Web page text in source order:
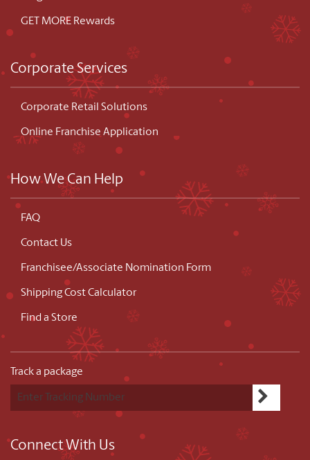
GET MORE Rewards
Corporate Services
Corporate Retail Solutions
Online Franchise Application
How We Can Help
FAQ
Contact Us
Franchisee/Associate Nomination Form
Shipping Cost Calculator
Find a Store
Track a package
Connect With Us